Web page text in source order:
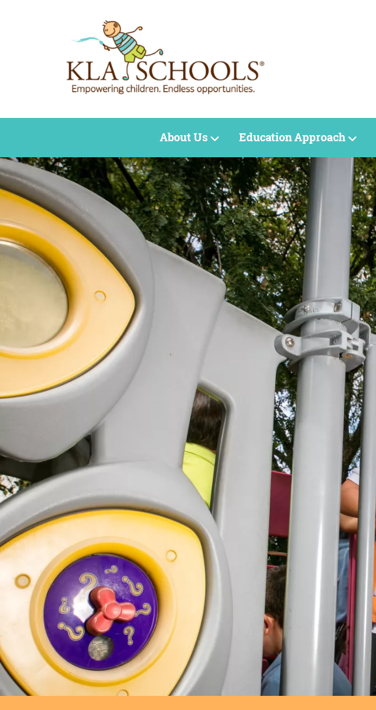
About Us Education Approach